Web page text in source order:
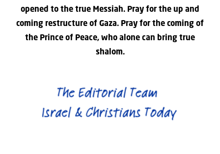
opened to the true Messiah. Pray for the up and
coming restructure of Gaza. Pray for the coming of
the Prince of Peace, who alone can bring true
shalom.